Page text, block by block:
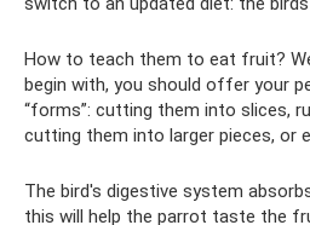
How to teach them to eat fruit?
begin with, you should offer your
“forms”: cutting them into slices,
cutting them into larger pieces, or
The bird's digestive system
this will help the parrot taste the